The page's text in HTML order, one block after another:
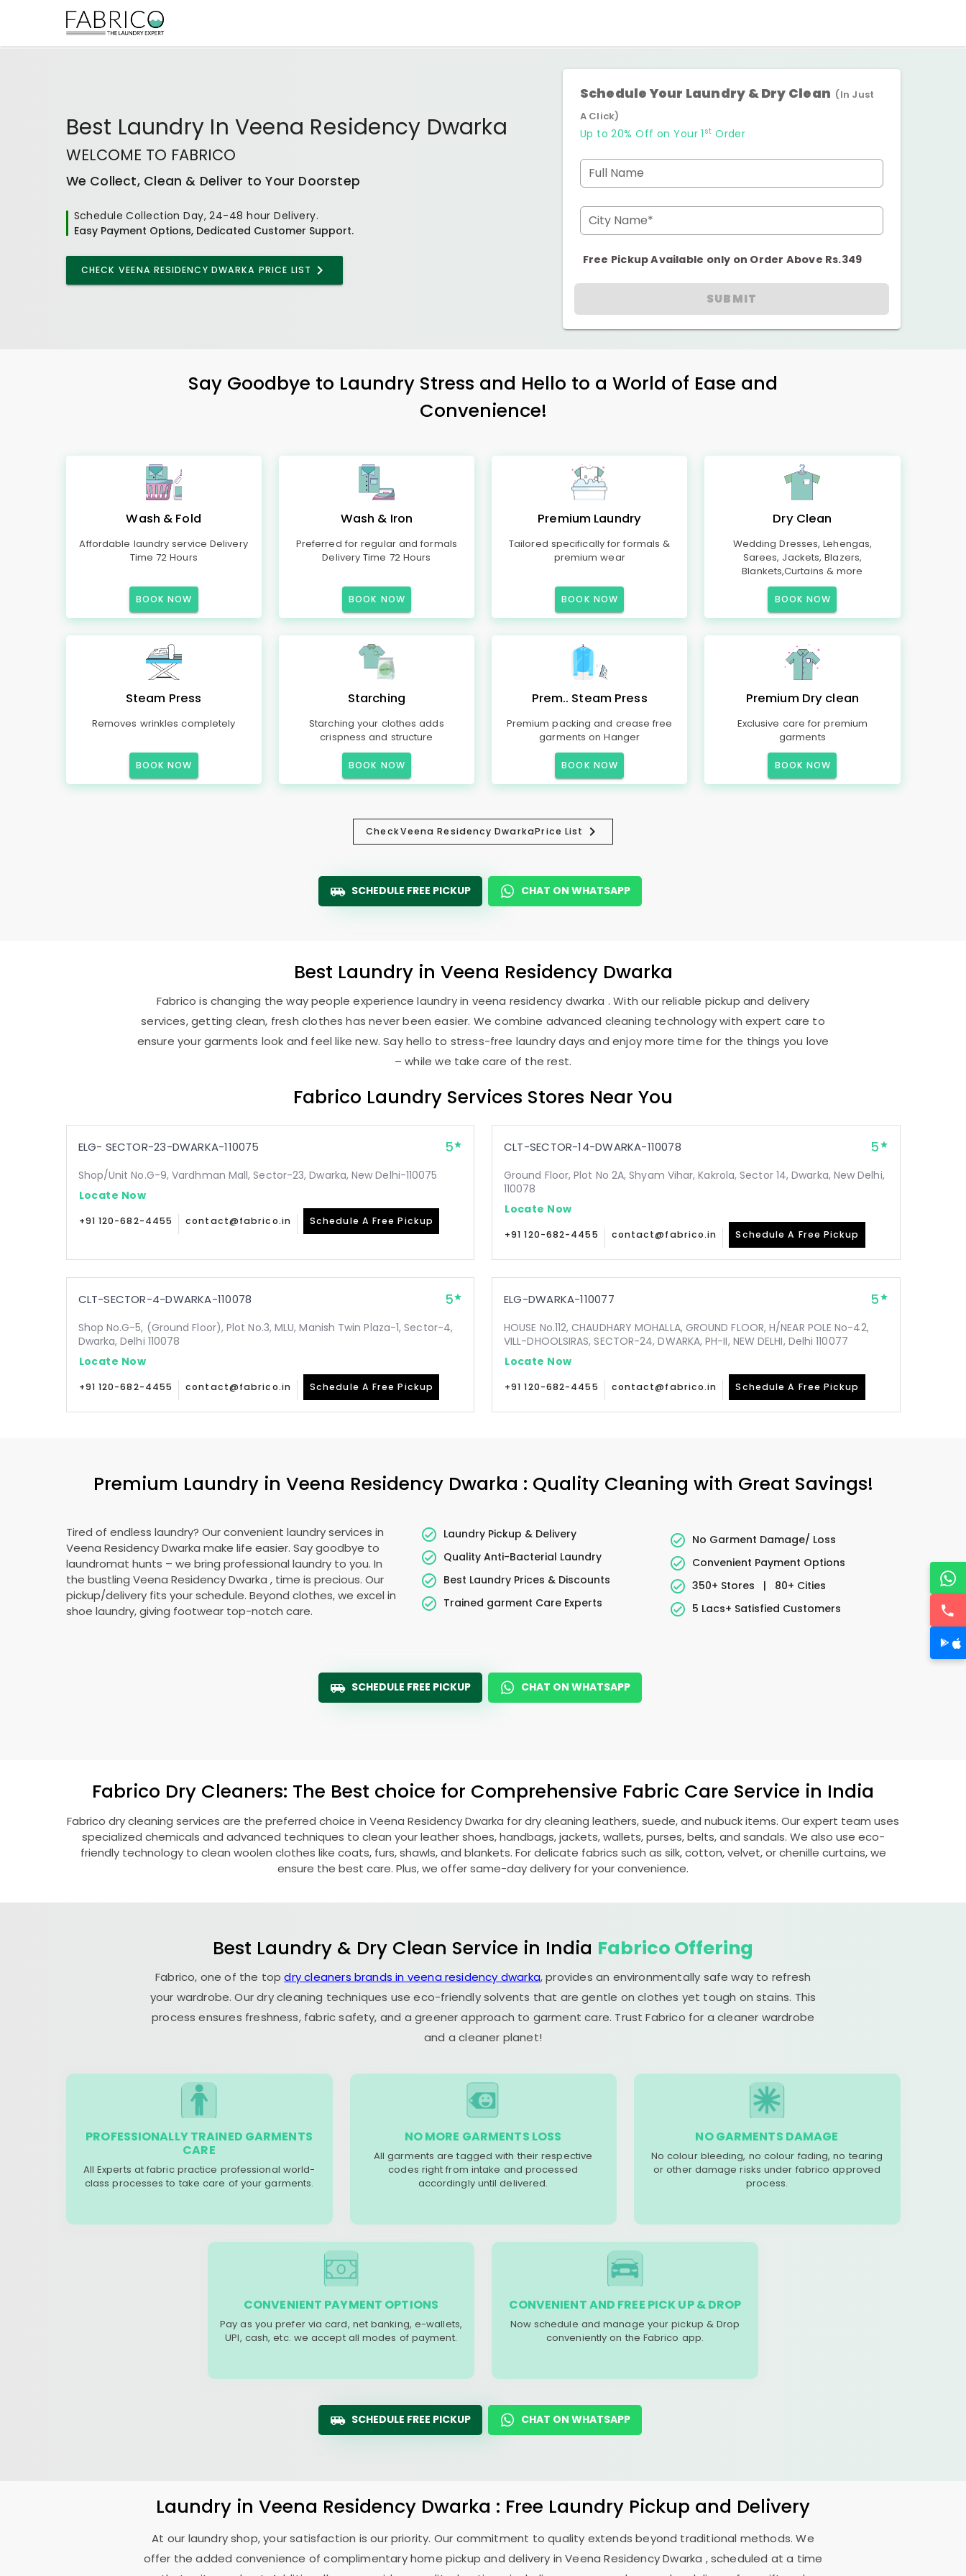
Best Laundry In Veena Residency Dwarka
WELCOME TO FABRICO
We Collect, Clean & Deliver to Your Doorstep
Schedule Collection Day, 24-48 hour Delivery.
Easy Payment Options, Dedicated Customer Support.
CHECK VEENA RESIDENCY DWARKA PRICE LIST
Schedule Your Laundry & Dry Clean (In Just
A Click)
Up to 20% Off on Your 1 st Order
Full Name
City Name*
Free Pickup Available only on Order Above Rs.349
SUBMIT
Say Goodbye to Laundry Stress and Hello to a World of Ease and
Convenience!
Wash & Fold
Affordable laundry service Delivery
Time 72 Hours
BOOK NOW
Wash & Iron
Preferred for regular and formals
Delivery Time 72 Hours
BOOK NOW
Premium Laundry
Tailored specifically for formals &
premium wear
BOOK NOW
Dry Clean
Wedding Dresses, Lehengas,
Sarees, Jackets, Blazers,
Blankets,Curtains & more
BOOK NOW
Steam Press
Removes wrinkles completely
BOOK NOW
Starching
Starching your clothes adds
crispness and structure
BOOK NOW
Prem.. Steam Press
Premium packing and crease free
garments on Hanger
BOOK NOW
Premium Dry clean
Exclusive care for premium
garments
BOOK NOW
CheckVeena Residency DwarkaPrice List
SCHEDULE FREE PICKUP CHAT ON WHATSAPP
Best Laundry in Veena Residency Dwarka
Fabrico is changing the way people experience laundry in veena residency dwarka . With our reliable pickup and delivery
services, getting clean, fresh clothes has never been easier. We combine advanced cleaning technology with expert care to
ensure your garments look and feel like new. Say hello to stress-free laundry days and enjoy more time for the things you love
– while we take care of the rest.
Fabrico Laundry Services Stores Near You
ELG- SECTOR-23-DWARKA-110075 5
Shop/Unit No.G-9, Vardhman Mall, Sector-23, Dwarka, New Delhi-110075
Locate Now
+91 120-682-4455 contact@fabrico.in Schedule A Free Pickup
CLT-SECTOR-14-DWARKA-110078 5
Ground Floor, Plot No 2A, Shyam Vihar, Kakrola, Sector 14, Dwarka, New Delhi,
110078
Locate Now
+91 120-682-4455 contact@fabrico.in Schedule A Free Pickup
CLT-SECTOR-4-DWARKA-110078 5
Shop No.G-5, (Ground Floor), Plot No.3, MLU, Manish Twin Plaza-1, Sector-4,
Dwarka, Delhi 110078
Locate Now
+91 120-682-4455 contact@fabrico.in Schedule A Free Pickup
ELG-DWARKA-110077 5
HOUSE No.112, CHAUDHARY MOHALLA, GROUND FLOOR, H/NEAR POLE No-42,
VILL-DHOOLSIRAS, SECTOR-24, DWARKA, PH-II, NEW DELHI, Delhi 110077
Locate Now
+91 120-682-4455 contact@fabrico.in Schedule A Free Pickup
Premium Laundry in Veena Residency Dwarka : Quality Cleaning with Great Savings!
Tired of endless laundry? Our convenient laundry services in
Veena Residency Dwarka make life easier. Say goodbye to
laundromat hunts – we bring professional laundry to you. In
the bustling Veena Residency Dwarka , time is precious. Our
pickup/delivery fits your schedule. Beyond clothes, we excel in
shoe laundry, giving footwear top-notch care.
Laundry Pickup & Delivery
Quality Anti-Bacterial Laundry
Best Laundry Prices & Discounts
Trained garment Care Experts
No Garment Damage/ Loss
Convenient Payment Options
350+ Stores
|
80+ Cities
5 Lacs+ Satisfied Customers
SCHEDULE FREE PICKUP CHAT ON WHATSAPP
Fabrico Dry Cleaners: The Best choice for Comprehensive Fabric Care Service in India
Fabrico dry cleaning services are the preferred choice in Veena Residency Dwarka for dry cleaning leathers, suede, and nubuck items. Our expert team uses
specialized chemicals and advanced techniques to clean your leather shoes, handbags, jackets, wallets, purses, belts, and sandals. We also use eco-
friendly technology to clean woolen clothes like coats, furs, shawls, and blankets. For delicate fabrics such as silk, cotton, velvet, or chenille curtains, we
ensure the best care. Plus, we offer same-day delivery for your convenience.
Best Laundry & Dry Clean Service in India Fabrico Offering
Fabrico, one of the topdry cleaners brands in veena residency dwarka, provides an environmentally safe way to refresh
your wardrobe. Our dry cleaning techniques use eco-friendly solvents that are gentle on clothes yet tough on stains. This
process ensures freshness, fabric safety, and a greener approach to garment care. Trust Fabrico for a cleaner wardrobe
and a cleaner planet!
PROFESSIONALLY TRAINED GARMENTS
CARE
All Experts at fabric practice professional world-
class processes to take care of your garments.
NO MORE GARMENTS LOSS
All garments are tagged with their respective
codes right from intake and processed
accordingly until delivered.
NO GARMENTS DAMAGE
No colour bleeding, no colour fading, no tearing
or other damage risks under fabrico approved
process.
CONVENIENT PAYMENT OPTIONS
Pay as you prefer via card, net banking, e-wallets,
UPI, cash, etc. we accept all modes of payment.
CONVENIENT AND FREE PICK UP & DROP
Now schedule and manage your pickup & Drop
conveniently on the Fabrico app.
SCHEDULE FREE PICKUP CHAT ON WHATSAPP
Laundry in Veena Residency Dwarka : Free Laundry Pickup and Delivery
At our laundry shop, your satisfaction is our priority. Our commitment to quality extends beyond traditional methods. We
offer the added convenience of complimentary home pickup and delivery inVeena Residency Dwarka , scheduled at a time